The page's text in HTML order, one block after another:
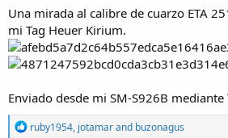
Una mirada al calibre de cuarzo ETA
mi Tag Heuer Kirium.
Enviado desde mi SM-S926B mediante
Rruby1954, jotamarand buzonagus